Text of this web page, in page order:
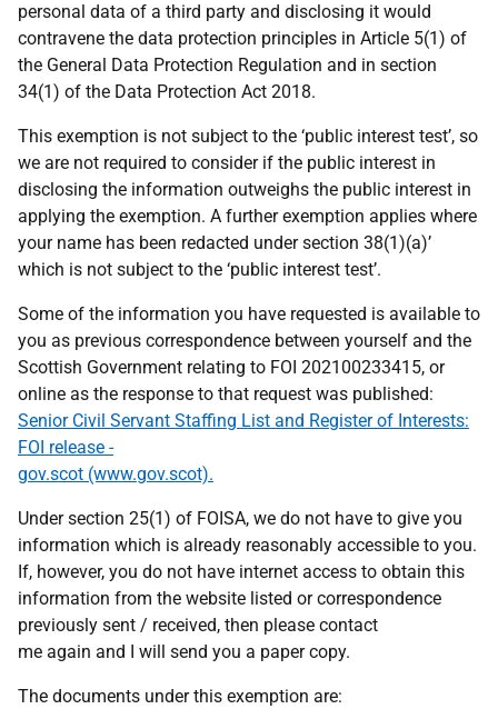
personal data of a third party and disclosing it would
contravene the data protection principles in Article 5(1) of
the General Data Protection Regulation and in section
34(1) of the Data Protection Act 2018.
This exemption is not subject to the ‘public interest test’, so
we are not required to consider if the public interest in
disclosing the information outweighs the public interest in
applying the exemption. A further exemption applies where
your name has been redacted under section 38(1)(a)’
which is not subject to the ‘public interest test’.
Some of the information you have requested is available to
you as previous correspondence between yourself and the
Scottish Government relating to FOI 202100233415, or
online as the response to that request was published:
Senior Civil Servant Staffing List and Register of Interests:
FOI release -
gov.scot (www.gov.scot).
Under section 25(1) of FOISA, we do not have to give you
information which is already reasonably accessible to you.
If, however, you do not have internet access to obtain this
information from the website listed or correspondence
previously sent / received, then please contact
me again and I will send you a paper copy.
The documents under this exemption are: